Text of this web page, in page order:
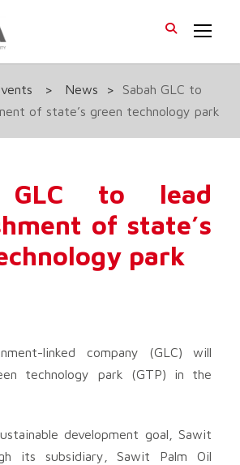
> News >
Sabah GLC to
of state’s green technology park
GLC to lead
of state’s
park
linked company (GLC) will
technology park (GTP) in the
development goal, Sawit
its subsidiary, Sawit Palm Oil